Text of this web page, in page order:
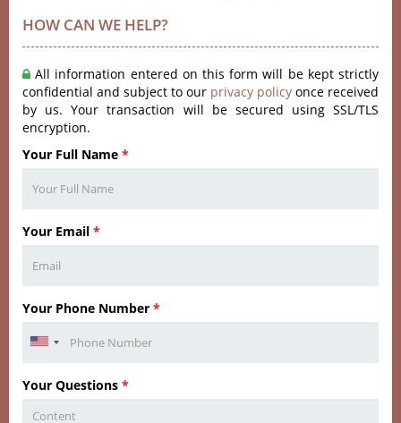
HOW CAN WE HELP?
All information entered on this form will be kept strictly
confidential and subject to our privacy policy once received
by us. Your transaction will be secured using SSL/TLS
encryption.
Your Full Name *
Your Email *
Your Phone Number *
Your Questions *